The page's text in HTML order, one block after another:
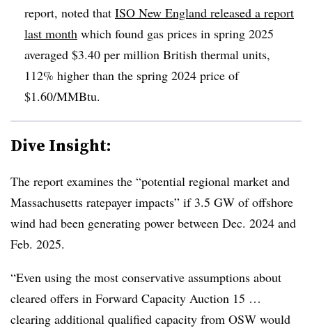
report, noted that ISO New England released a report
last month which found gas prices in spring 2025
averaged $3.40 per million British thermal units,
112% higher than the spring 2024 price of
$1.60/MMBtu.
Dive Insight:
The report examines the “potential regional market and
Massachusetts ratepayer impacts” if 3.5 GW of offshore
wind had been generating power between Dec. 2024 and
Feb. 2025.
“Even using the most conservative assumptions about
cleared offers in Forward Capacity Auction 15 …
clearing additional qualified capacity from OSW would